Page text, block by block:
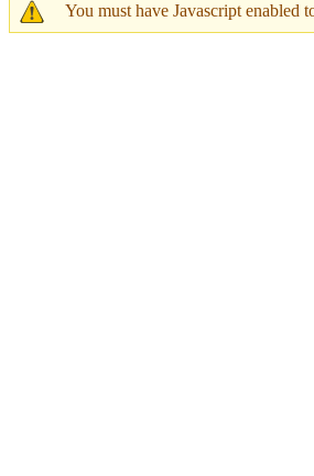
You must have Javascript enabled